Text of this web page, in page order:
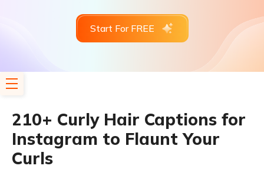
Start For FREE
210+ Curly Hair Captions for
Instagram to Flaunt Your
Curls